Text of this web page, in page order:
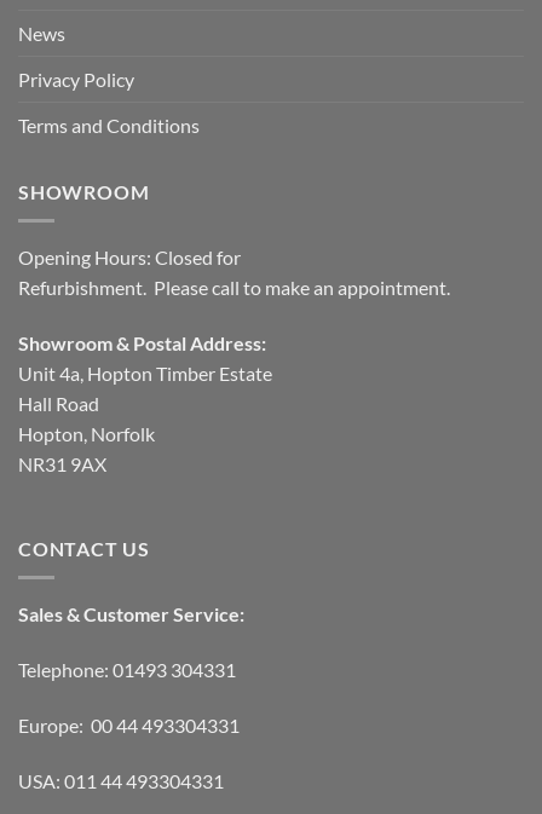
News
Privacy Policy
Terms and Conditions
SHOWROOM
Opening Hours: Closed for
Refurbishment. Please call to make an appointment.
Showroom & Postal Address:
Unit 4a, Hopton Timber Estate
Hall Road
Hopton, Norfolk
NR31 9AX
CONTACT US
Sales & Customer Service:
Telephone: 01493 304331
Europe: 00 44 493304331
USA: 011 44 493304331